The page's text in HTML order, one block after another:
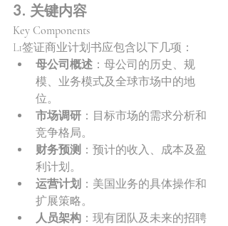
3. 关键内容
Key Components
L1签证商业计划书应包含以下几项：
母公司概述 ：母公司的历史、规
模、业务模式及全球市场中的地
位。
市场调研 ：目标市场的需求分析和
竞争格局。
财务预测 ：预计的收入、成本及盈
利计划。
运营计划 ：美国业务的具体操作和
扩展策略。
人员架构 ：现有团队及未来的招聘